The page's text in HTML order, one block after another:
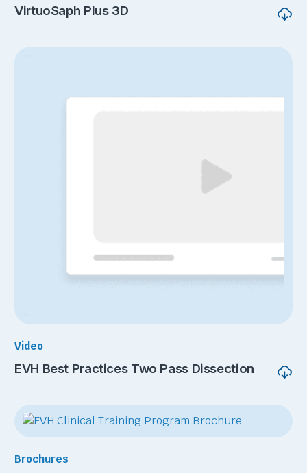
VirtuoSaph Plus 3D
Video
EVH Best Practices Two Pass Dissection
Brochures